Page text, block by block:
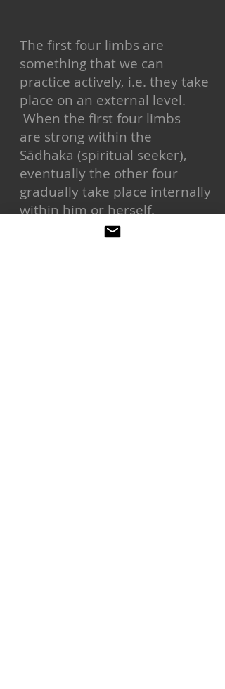
The first four limbs are
something that we can
practice actively, i.e. they take
place on an external level.
When the first four limbs
are strong within the
Sādhaka (spiritual seeker),
eventually the other four
gradually take place internally
within him or herself.